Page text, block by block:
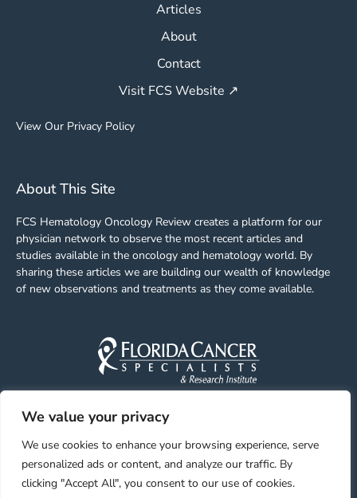
We value your privacy
We use cookies to enhance your browsing experience, serve
personalized ads or content, and analyze our traffic. By
clicking "Accept All", you consent to our use of cookies.
Articles
About
Contact
Visit FCS Website ↗
View Our Privacy Policy
About This Site
FCS Hematology Oncology Review creates a platform for our
physician network to observe the most recent articles and
studies available in the oncology and hematology world. By
sharing these articles we are building our wealth of knowledge
of new observations and treatments as they come available.
FacebookLinkedin